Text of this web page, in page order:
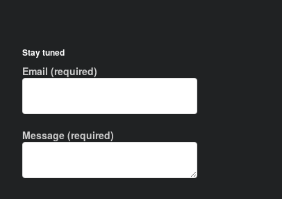
Stay tuned
Email (required)
Message (required)